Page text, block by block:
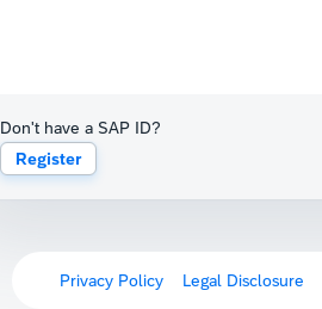
Don't have a SAP ID?
Register
Privacy Policy Legal Disclosure